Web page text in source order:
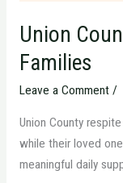
Union
Families
Leave a Comment /
Union County
while their loved
meaningful daily